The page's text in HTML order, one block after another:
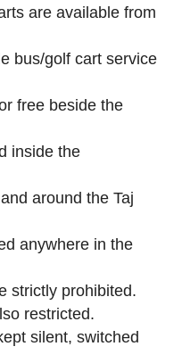
are available from
bus/golf cart service
free beside the
inside the
around the Taj
anywhere in the
strictly prohibited.
restricted.
silent, switched